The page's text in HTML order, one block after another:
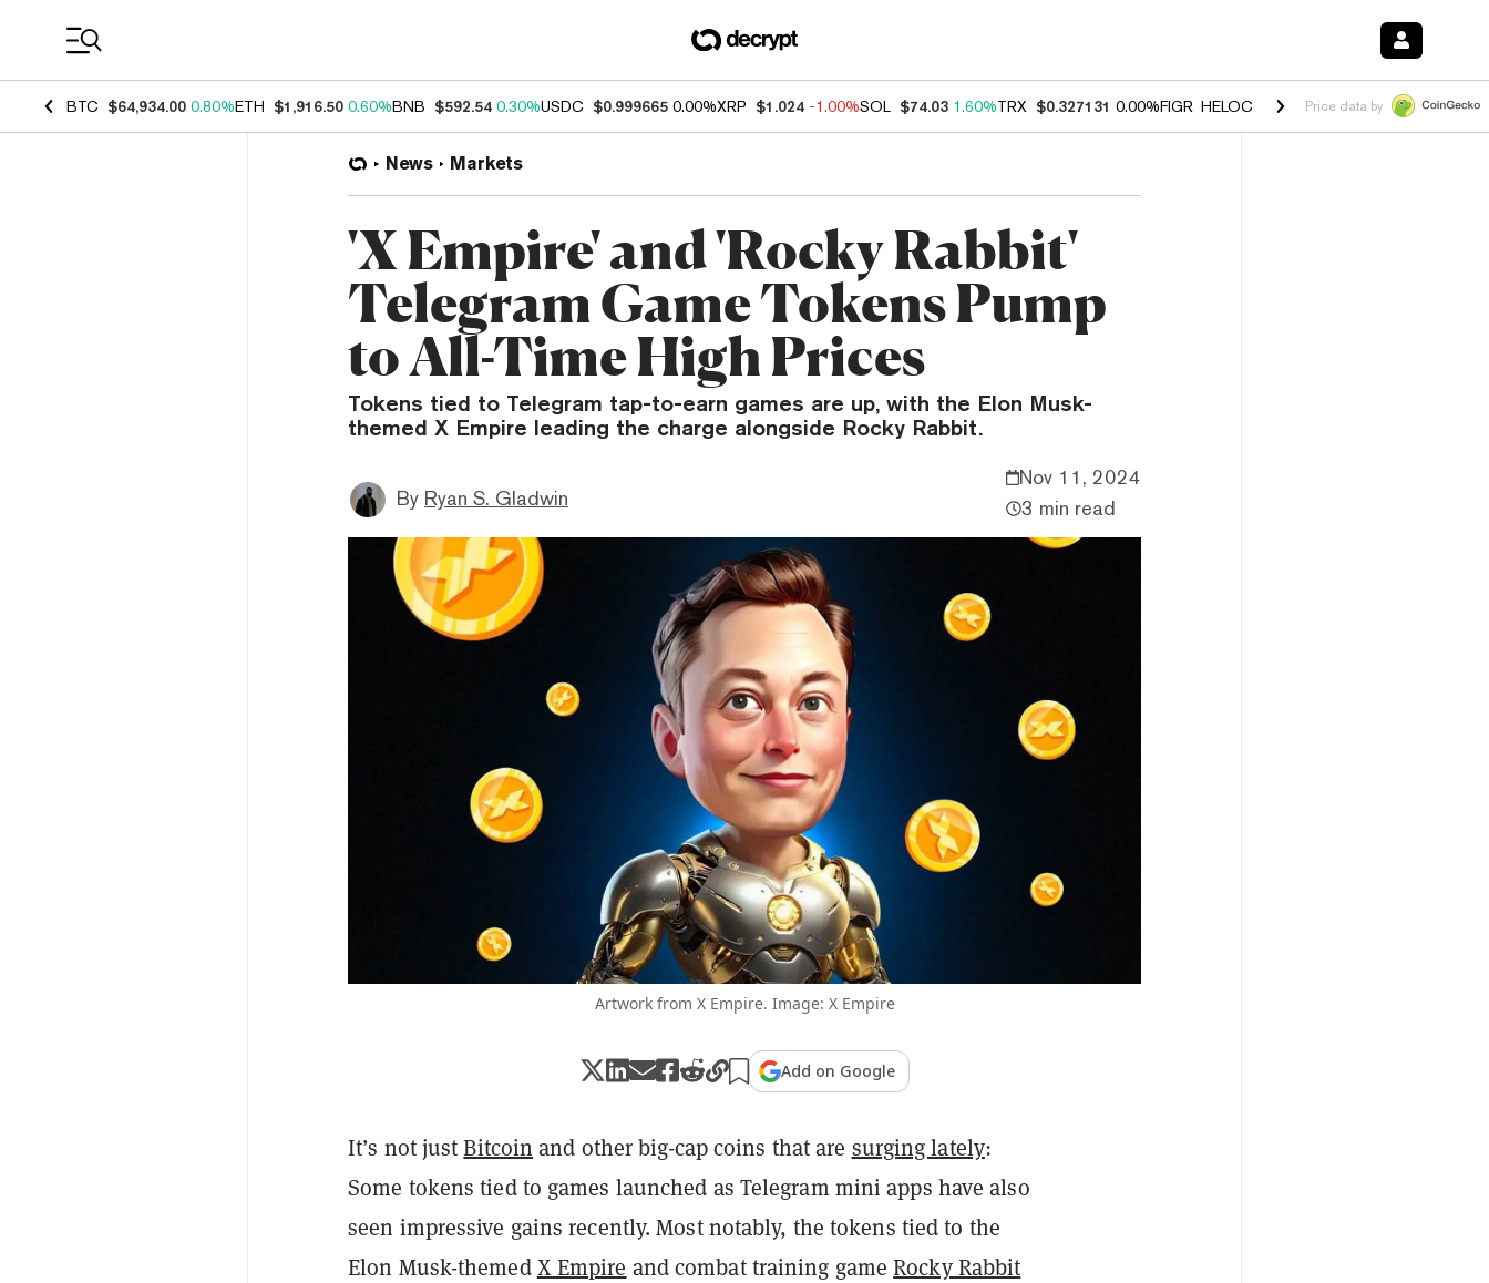
BTC $64,934.00 0.80%ETH $1,916.50 0.60%BNB $592.54 0.30%USDC $0.999665 0.00%XRP $1.024 -1.00%SOL $74.03 1.60%TRX $0.327131 0.00%FIGR_HELOC $1.029 1.20%HYPE $54.50 -
Price data by
News Markets
'X Empire' and 'Rocky Rabbit'
Telegram Game Tokens Pump
to All-Time High Prices
Tokens tied to Telegram tap-to-earn games are up, with the Elon Musk-
themed X Empire leading the charge alongside Rocky Rabbit.
By Ryan S. Gladwin
Nov 11, 2024
3 min read
Artwork from X Empire. Image: X Empire
Add on Google
It’s not justBitcoin and other big-cap coins that are surging lately:
Some tokens tied to games launched as Telegram mini apps have also
seen impressive gains recently. Most notably, the tokens tied to the
Elon Musk-themedX Empire and combat training gameRocky Rabbit